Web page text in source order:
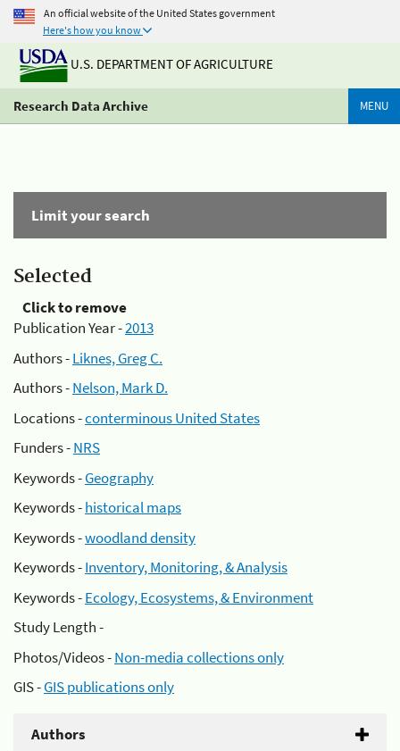
An official website of the United States government
Here's how you know
U.S. DEPARTMENT OF AGRICULTURE
Research Data Archive MENU
Limit your search
Selected
Click to remove
Publication Year -2013
Authors -Liknes, Greg C.
Authors -Nelson, Mark D.
Locations -conterminous United States
Funders -NRS
Keywords -Geography
Keywords -historical maps
Keywords -woodland density
Keywords -Inventory, Monitoring, & Analysis
Keywords -Ecology, Ecosystems, & Environment
Study Length -
Photos/Videos -Non-media collections only
GIS -GIS publications only
Authors